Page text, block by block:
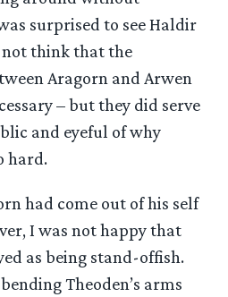
surprised to see Haldir
not think that the
Aragorn and Arwen
– but they did serve
and eyeful of why
hard.
had come out of his self
I was not happy that
as being stand-offish.
Theoden’s arms